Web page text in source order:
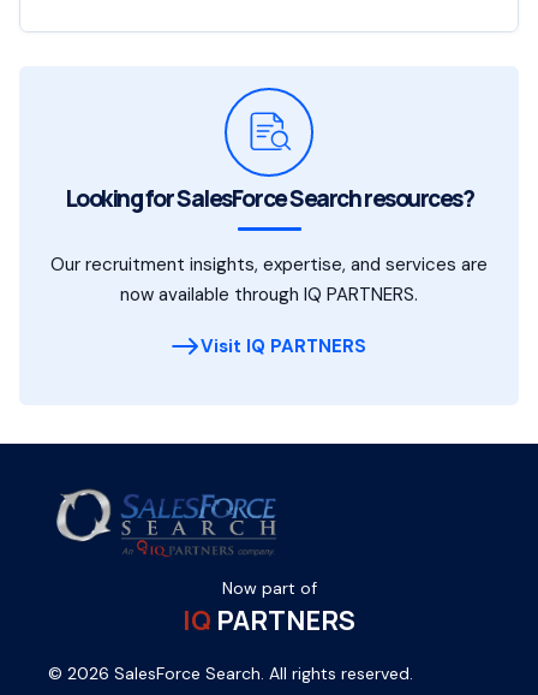
Looking for SalesForce Search resources?
Our recruitment insights, expertise, and services are
now available through IQ PARTNERS.
Visit IQ PARTNERS
Now part of
IQ PARTNERS
© 2026 SalesForce Search. All rights reserved.